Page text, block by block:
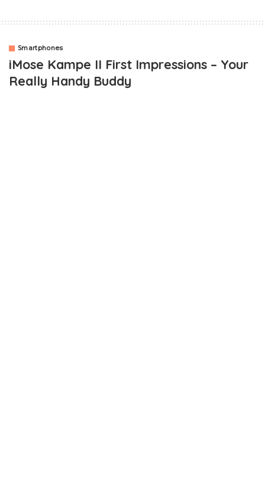
Smartphones
iMose Kampe II First Impressions – Your
Really Handy Buddy